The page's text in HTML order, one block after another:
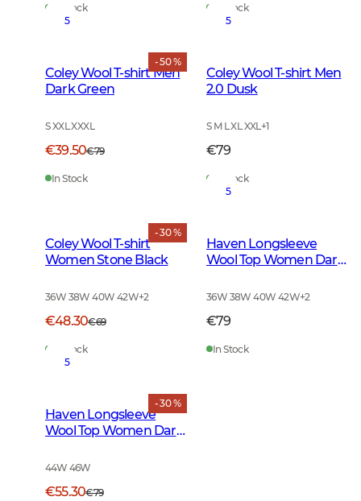
In Stock In Stock
- 50 %
5
Coley Wool T-shirt Men
Dark Green
S XXL XXXL
€39.50€79
In Stock
5
Coley Wool T-shirt Men
2.0 Dusk
S M L XL XXL+1
€79
In Stock
- 30 %
Coley Wool T-shirt
Women Stone Black
36W 38W 40W 42W+2
€48.30€69
In Stock
5
Haven Longsleeve
Wool Top Women Dark
36W 38W 40W 42W+2
€79
In Stock
- 30 %
5
Haven Longsleeve
Wool Top Women Dark
44W 46W
€55.30€79